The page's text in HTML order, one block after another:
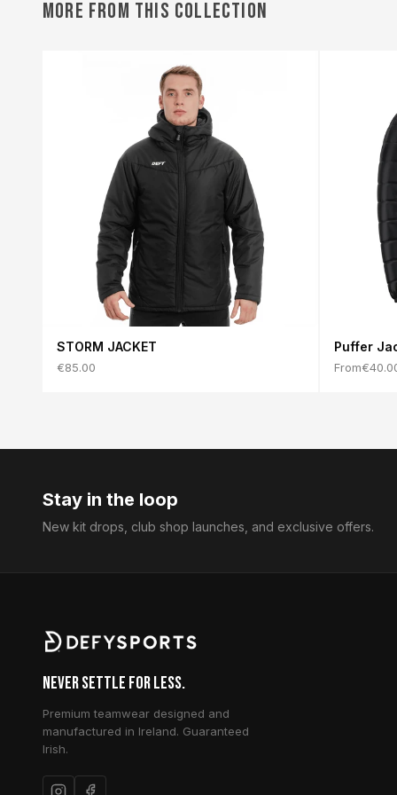
MORE FROM THIS COLLECTION
STORM JACKET
€85.00
Puffer
From
Stay in the loop
New kit drops, club shop launches, and exclusive offers.
Never Settle for Less.
Premium teamwear designed and
manufactured in Ireland. Guaranteed
Irish.